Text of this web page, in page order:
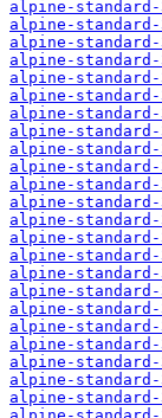
alpine-
alpine-standard-
alpine-standard-
alpine-
alpine-
alpine-standard-
alpine-standard-
alpine-
alpine-
alpine-standard-
alpine-standard-
alpine-
alpine-
alpine-standard-
alpine-standard-
alpine-
alpine-
alpine-standard-
alpine-standard-
alpine-
alpine-
alpine-standard-
alpine-standard-